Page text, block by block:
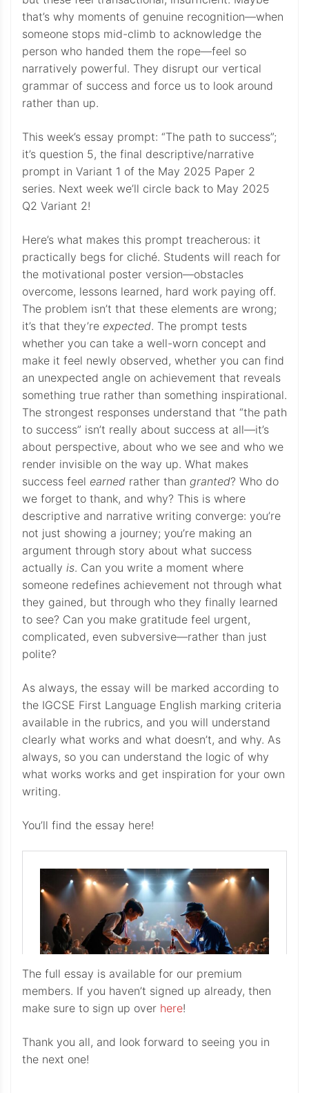
that’s why moments of genuine recognition—when
someone stops mid-climb to acknowledge the
person who handed them the rope—feel so
narratively powerful. They disrupt our vertical
grammar of success and force us to look around
rather than up.
This week’s essay prompt: “The path to success”;
it’s question 5, the final descriptive/narrative
prompt in Variant 1 of the May 2025 Paper 2
series. Next week we’ll circle back to May 2025
Q2 Variant 2!
Here’s what makes this prompt treacherous: it
practically begs for cliché. Students will reach for
the motivational poster version—obstacles
overcome, lessons learned, hard work paying off.
The problem isn’t that these elements are wrong;
it’s that they’re expected. The prompt tests
whether you can take a well-worn concept and
make it feel newly observed, whether you can find
an unexpected angle on achievement that reveals
something true rather than something inspirational.
The strongest responses understand that “the path
to success” isn’t really about success at all—it’s
about perspective, about who we see and who we
render invisible on the way up. What makes
success feel earned rather than granted? Who do
we forget to thank, and why? This is where
descriptive and narrative writing converge: you’re
not just showing a journey; you’re making an
argument through story about what success
actually is. Can you write a moment where
someone redefines achievement not through what
they gained, but through who they finally learned
to see? Can you make gratitude feel urgent,
complicated, even subversive—rather than just
polite?
As always, the essay will be marked according to
the IGCSE First Language English marking criteria
available in the rubrics, and you will understand
clearly what works and what doesn’t, and why. As
always, so you can understand the logic of why
what works works and get inspiration for your own
writing.
You’ll find the essay here!
The full essay is available for our premium
members. If you haven’t signed up already, then
make sure to sign up over here!
Thank you all, and look forward to seeing you in
the next one!